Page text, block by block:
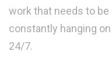
work that needs to be
constantly hanging
24/7.